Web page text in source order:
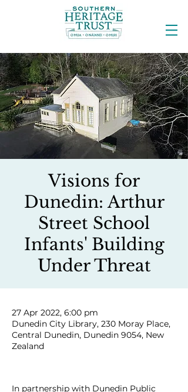
Visions for
Dunedin: Arthur
Street School
Infants' Building
Under Threat
27 Apr 2022, 6:00 pm
Dunedin City Library, 230 Moray Place,
Central Dunedin, Dunedin 9054, New
Zealand
In partnership with Dunedin Public